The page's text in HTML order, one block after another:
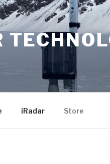
iRadar Store